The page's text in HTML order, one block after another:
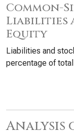
Common-
Liabilities
Equity
Liabilities and
percentage of
Analysis